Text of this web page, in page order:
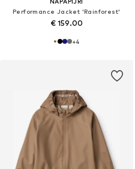
Performance Jacket 'Rainforest'
€ 159.00
+4